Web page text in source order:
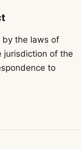
by the laws of
jurisdiction of the
to